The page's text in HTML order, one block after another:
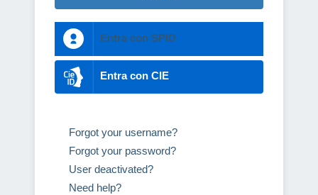
Entra con SPID
Entra con CIE
Forgot your username?
Forgot your password?
User deactivated?
Need help?